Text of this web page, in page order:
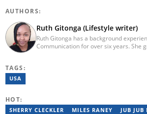
AUTHORS:
Ruth Gitonga (Lifestyle writer)
Ruth Gitonga has a background
Communication for over six years. She
TAGS:
USA
HOT:
SHERRY CLECKLER MILES RANEY
JUB JUB